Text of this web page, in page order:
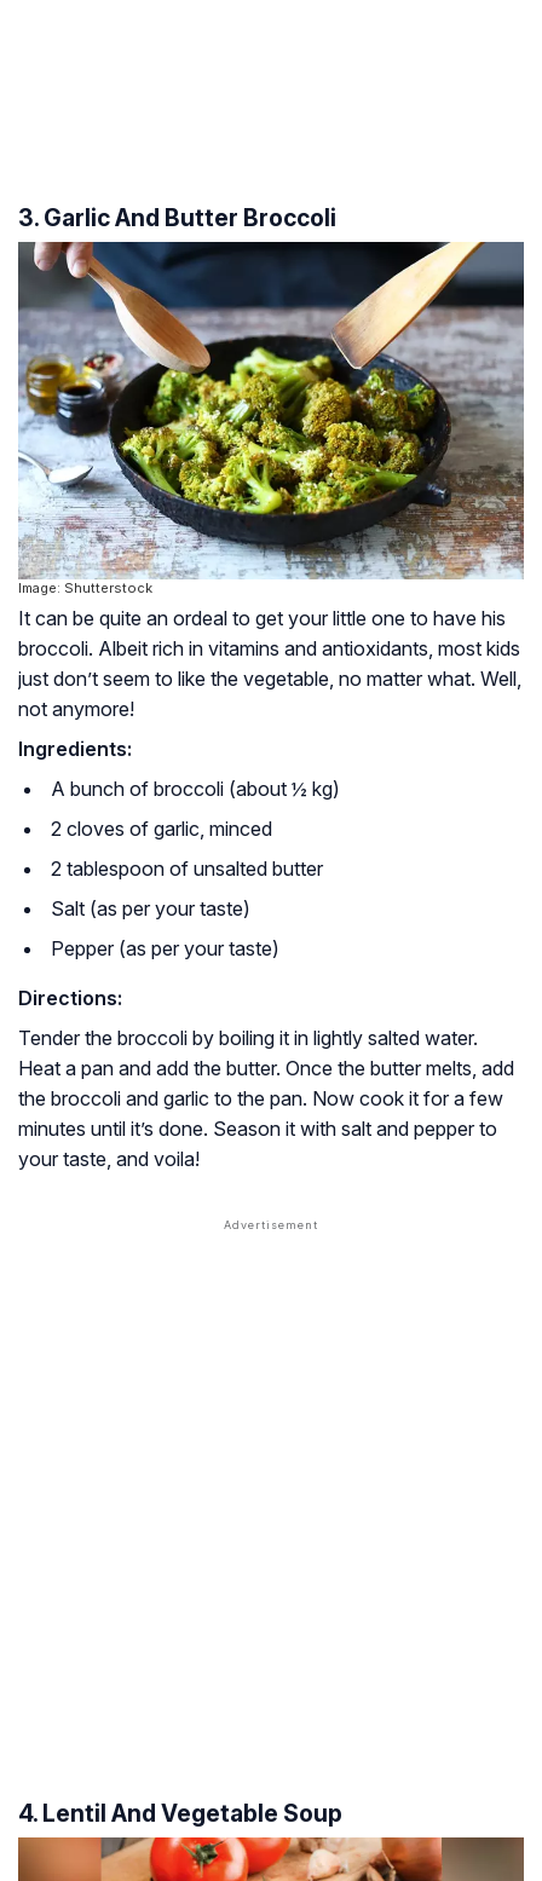
3. Garlic And Butter Broccoli
Image: Shutterstock
It can be quite an ordeal to get your little one to have his
broccoli. Albeit rich in vitamins and antioxidants, most kids
just don’t seem to like the vegetable, no matter what. Well,
not anymore!
Ingredients:
A bunch of broccoli (about ½ kg)
2 cloves of garlic, minced
2 tablespoon of unsalted butter
Salt (as per your taste)
Pepper (as per your taste)
Directions:
Tender the broccoli by boiling it in lightly salted water.
Heat a pan and add the butter. Once the butter melts, add
the broccoli and garlic to the pan. Now cook it for a few
minutes until it’s done. Season it with salt and pepper to
your taste, and voila!
4. Lentil And Vegetable Soup